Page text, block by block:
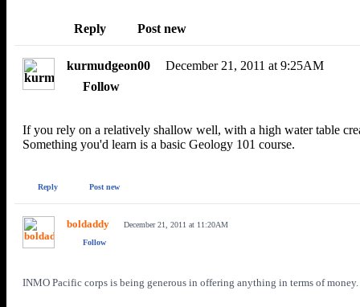
Reply Post new
kurmudgeon00
December 21, 2011 at 9:25AM
Follow
If you rely on a relatively shallow well, with a high water table
Something you'd learn is a basic Geology 101 course.
Reply Post new
boldaddy
December 21, 2011 at 11:20AM
Follow
INMO Pacific corps is being generous in offering anything in terms of